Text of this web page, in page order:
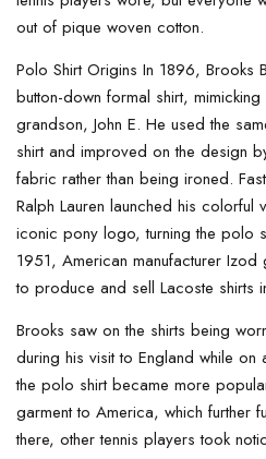
out of pique woven cotton.
Polo Shirt Origins In 1896, Brooks
button-down formal shirt,
grandson, John E. He used the
shirt and improved on the design
fabric rather than being ironed.
Ralph Lauren launched his colorful
iconic pony logo, turning the polo
1951, American manufacturer
to produce and sell Lacoste shirts
Brooks saw on the shirts being
during his visit to England while on
the polo shirt became more
garment to America, which further
there, other tennis players took